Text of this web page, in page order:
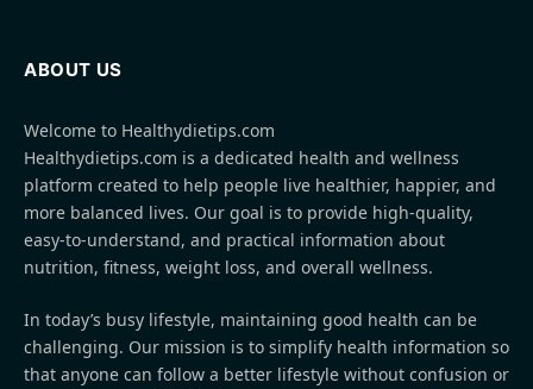
ABOUT US
Welcome to Healthydietips.com
Healthydietips.com is a dedicated health and wellness
platform created to help people live healthier, happier, and
more balanced lives. Our goal is to provide high-quality,
easy-to-understand, and practical information about
nutrition, fitness, weight loss, and overall wellness.
In today’s busy lifestyle, maintaining good health can be
challenging. Our mission is to simplify health information so
that anyone can follow a better lifestyle without confusion or